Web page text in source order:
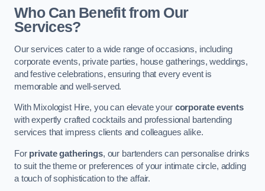
Who Can Benefit from Our
Services?
Our services cater to a wide range of occasions, including
corporate events, private parties, house gatherings, weddings,
and festive celebrations, ensuring that every event is
memorable and well-served.
With Mixologist Hire, you can elevate your corporate events
with expertly crafted cocktails and professional bartending
services that impress clients and colleagues alike.
For private gatherings, our bartenders can personalise drinks
to suit the theme or preferences of your intimate circle, adding
a touch of sophistication to the affair.